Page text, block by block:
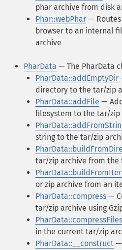
phar archive from disk
Phar::webPhar —
browser to an internal
archive
PharData — The PharData
PharData::addEmptyDir
directory to the tar/zip
PharData::addFile —
filesystem to the tar/zip
string to the tar/zip
tar/zip archive from
or zip archive from an
PharData::compress —
tar/zip archive using
PharData::compressFiles
in the current tar/zip
PharData::__construct —